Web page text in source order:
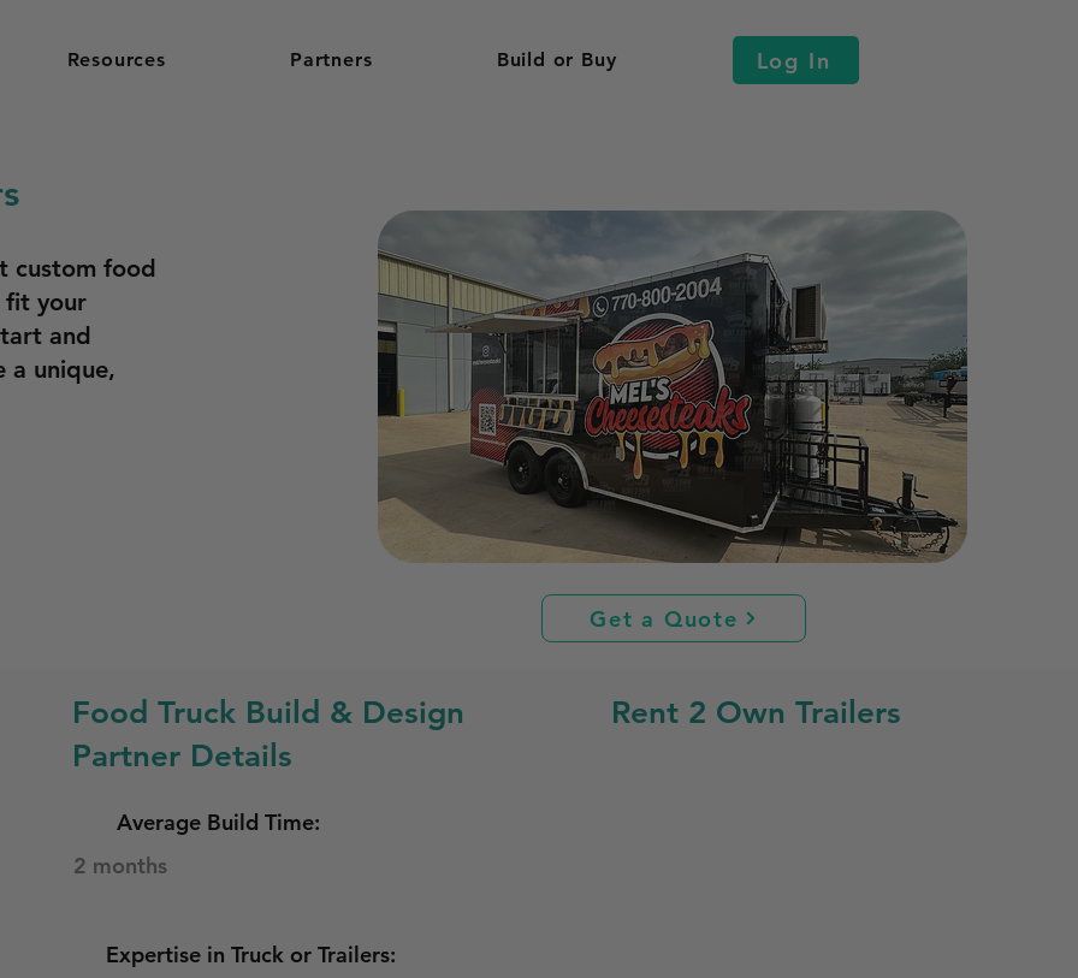
Resources Partners Build or Buy Log In
custom food
fit your
and
a unique,
Get a Quote
Food Truck Build & Design
Partner Details
Average Build Time:
2 months
Expertise in Truck or Trailers:
Rent 2 Own Trailers